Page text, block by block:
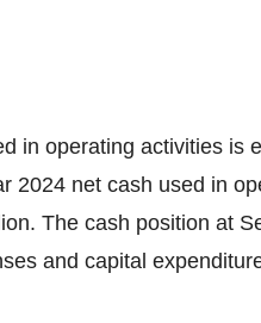
in operating activities is
2024 net cash used in
The cash position at
and capital